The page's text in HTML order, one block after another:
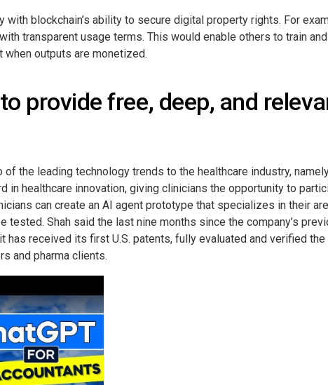
blockchain’s ability to secure digital property rights. For
transparent usage terms. This would enable others to train
outputs are monetized.
provide free, deep, and
the leading technology trends to the healthcare industry,
healthcare innovation, giving clinicians the opportunity to
can create an AI agent prototype that specializes in their
Shah said the last nine months since the company’s
received its first U.S. patents, fully evaluated and verified
and pharma clients.